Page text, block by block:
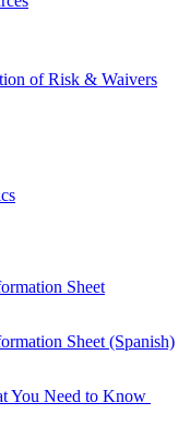
of Risk & Waivers
Sheet
Sheet (Spanish)
You Need to Know